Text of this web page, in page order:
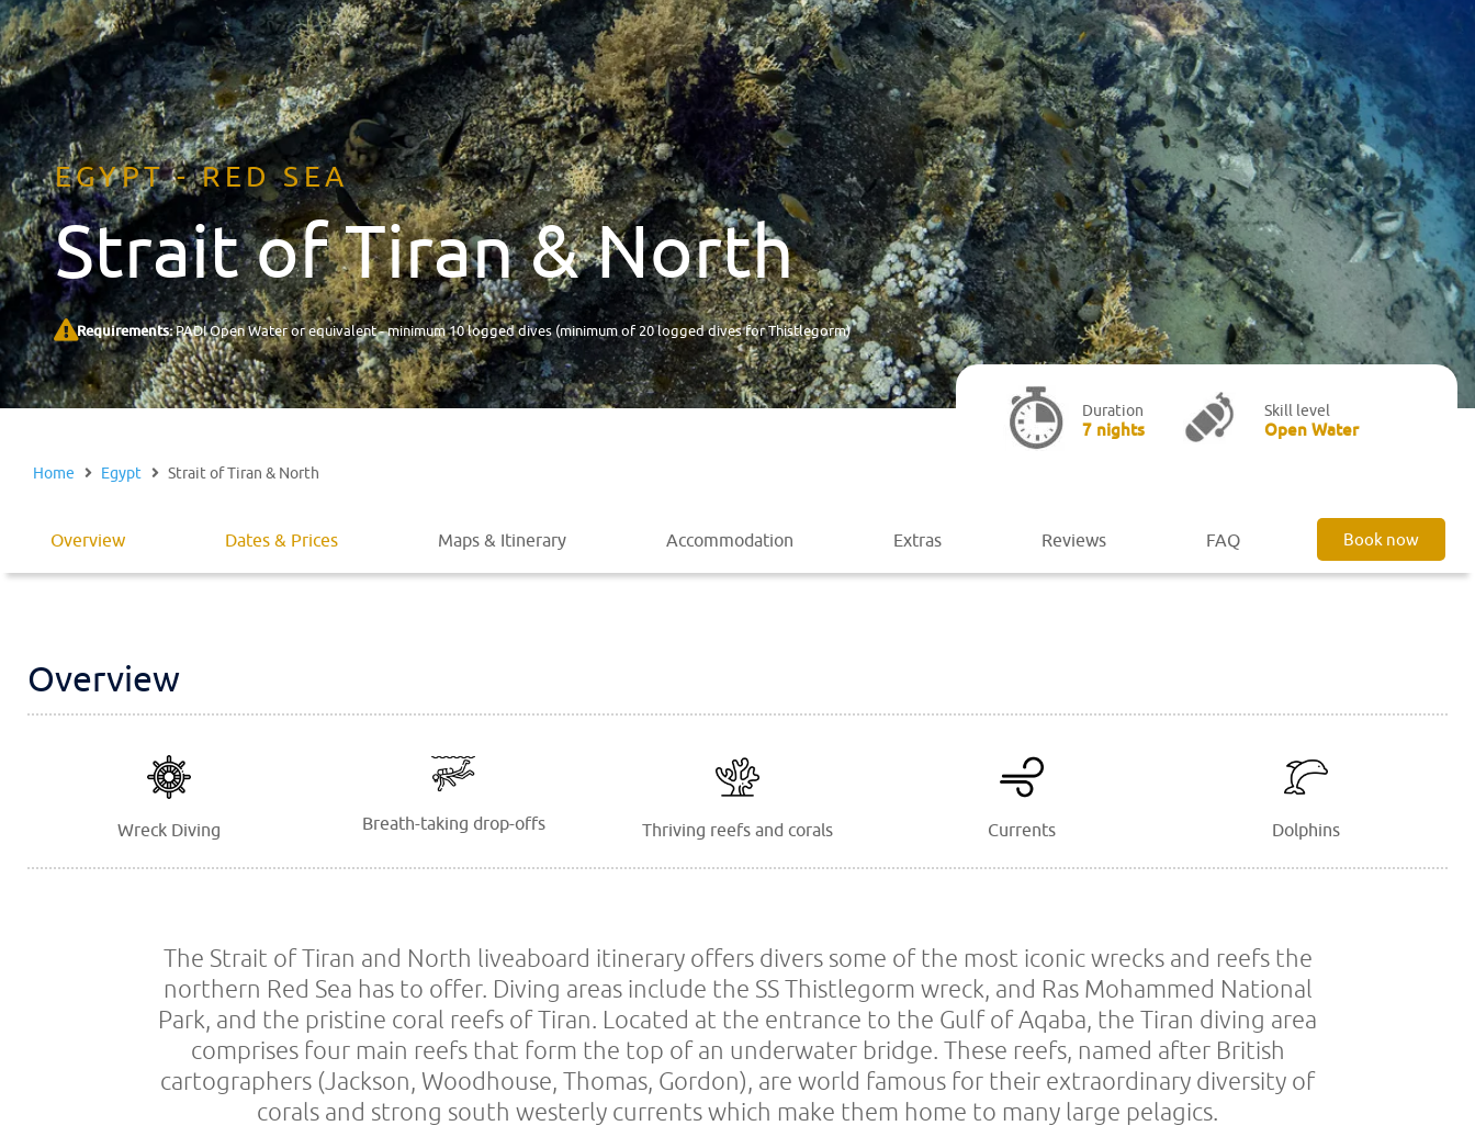
EGYPT - RED SEA
Strait of Tiran & North
Requirements:PADI Open Water or equivalent - minimum 10 logged dives (minimum of 20 logged dives for Thistlegorm)
Duration
7 nights
Skill level
Open Water
Home Egypt Strait of Tiran & North
Overview Dates & Prices Maps & Itinerary Accommodation Extras Reviews FAQ Book now
Overview
Wreck Diving Breath-taking drop-offs Thriving reefs and corals Currents Dolphins
The Strait of Tiran and North liveaboard itinerary offers divers some of the most iconic wrecks and reefs the
northern Red Sea has to offer. Diving areas include the SS Thistlegorm wreck, and Ras Mohammed National
Park, and the pristine coral reefs of Tiran. Located at the entrance to the Gulf of Aqaba, the Tiran diving area
comprises four main reefs that form the top of an underwater bridge. These reefs, named after British
cartographers (Jackson, Woodhouse, Thomas, Gordon), are world famous for their extraordinary diversity of
corals and strong south westerly currents which make them home to many large pelagics.